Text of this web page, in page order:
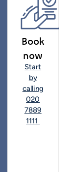
Book
now
Start
by
calling
020
7889
1111